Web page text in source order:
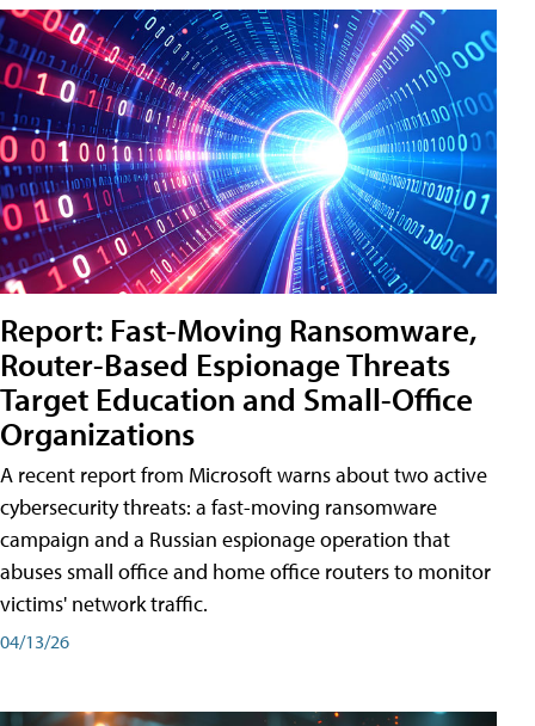
Report: Fast-Moving Ransomware,
Router-Based Espionage Threats
Target Education and Small-Office
Organizations
A recent report from Microsoft warns about two active
cybersecurity threats: a fast-moving ransomware
campaign and a Russian espionage operation that
abuses small office and home office routers to monitor
victims' network traffic.
04/13/26